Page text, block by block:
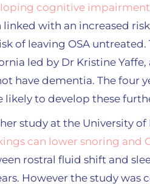
cognitive
linked with an increased
of leaving OSA
led by Dr Kristine
have dementia. The four
likely to develop these
study at the University
can lower snoring and
rostral fluid shift and
However the study